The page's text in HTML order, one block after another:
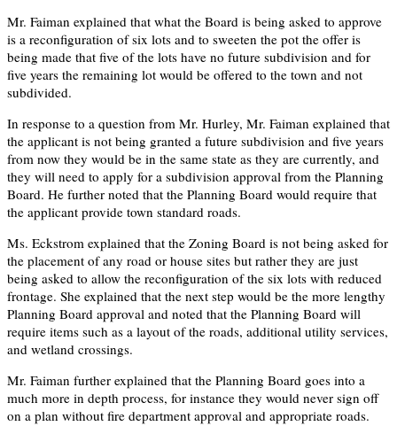
Mr. Faiman explained that what the Board is being asked to approve
is a reconfiguration of six lots and to sweeten the pot the offer is
being made that five of the lots have no future subdivision and for
five years the remaining lot would be offered to the town and not
subdivided.
In response to a question from Mr. Hurley, Mr. Faiman explained that
the applicant is not being granted a future subdivision and five years
from now they would be in the same state as they are currently, and
they will need to apply for a subdivision approval from the Planning
Board. He further noted that the Planning Board would require that
the applicant provide town standard roads.
Ms. Eckstrom explained that the Zoning Board is not being asked for
the placement of any road or house sites but rather they are just
being asked to allow the reconfiguration of the six lots with reduced
frontage. She explained that the next step would be the more lengthy
Planning Board approval and noted that the Planning Board will
require items such as a layout of the roads, additional utility services,
and wetland crossings.
Mr. Faiman further explained that the Planning Board goes into a
much more in depth process, for instance they would never sign off
on a plan without fire department approval and appropriate roads.